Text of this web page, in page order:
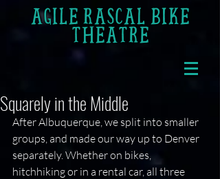
AGILE RASCAL BIKE
THEATRE
Squarely in the Middle
After Albuquerque, we split into smaller
groups, and made our way up to Denver
separately. Whether on bikes,
hitchhiking or in a rental car, all three